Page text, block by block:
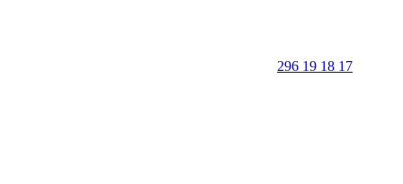
296 19 18 17